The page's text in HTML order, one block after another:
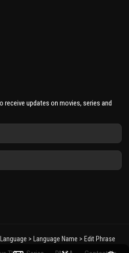
receive updates on movies, series and
> Language Name > Edit Phrase